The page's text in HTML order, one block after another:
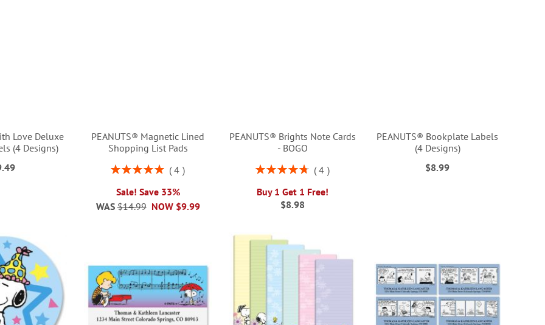
Love Deluxe
(4 Designs)
PEANUTS® Magnetic Lined
Shopping List Pads
Rating:
4
Sale! Save 33%
NOW $9.99
WAS $14.99
PEANUTS® Brights Note Cards
- BOGO
Rating:
4
Buy 1 Get 1 Free!
$8.98
PEANUTS® Bookplate Labels
(4 Designs)
$8.99